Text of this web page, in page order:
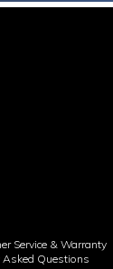
Service & Warranty
Asked Questions